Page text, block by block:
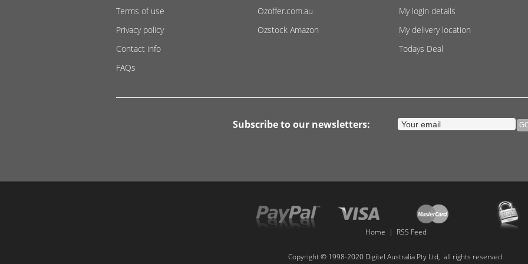
Terms of use
Privacy policy
Contact info
FAQs
Ozoffer.com.au
Ozstock Amazon
My login details
My delivery location
Todays Deal
Subscribe to our newsletters:
Home | RSS Feed
Copyright © 1998-2020 Digitel Australia Pty Ltd, all rights reserved.